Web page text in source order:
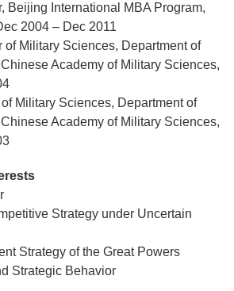
Beijing International MBA Program,
2004 – Dec 2011
of Military Sciences, Department of
Academy of Military Sciences,
Military Sciences, Department of
Academy of Military Sciences,
Strategy under Uncertain
Strategy of the Great Powers
Strategic Behavior